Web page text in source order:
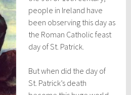
people in Ireland have
been observing this day as
the Roman Catholic feast
day of St. Patrick.
But when did the day of
St. Patrick’s death